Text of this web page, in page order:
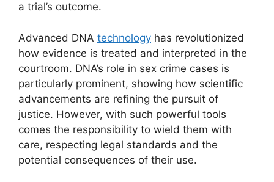
a trial’s outcome.
Advanced DNA technology has revolutionized
how evidence is treated and interpreted in the
courtroom. DNA’s role in sex crime cases is
particularly prominent, showing how scientific
advancements are refining the pursuit of
justice. However, with such powerful tools
comes the responsibility to wield them with
care, respecting legal standards and the
potential consequences of their use.